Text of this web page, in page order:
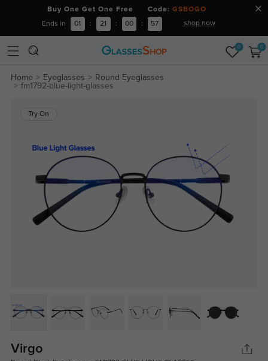
Buy One Get One Free Code: GSBOGO
Ends in 01 : 21 : 00 : 56 shop now
0 0
Home Eyeglasses
Round Eyeglasses
fm1792-blue-light-glasses
Try On
Virgo